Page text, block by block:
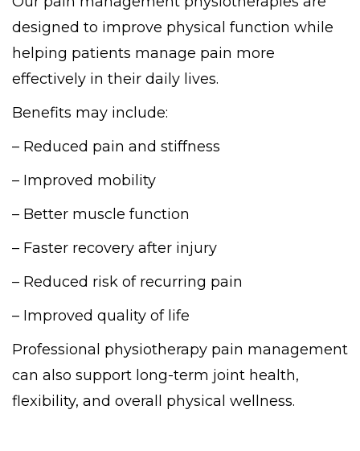
designed to improve physical function while
helping patients manage pain more
effectively in their daily lives.
Benefits may include:
– Reduced pain and stiffness
– Improved mobility
– Better muscle function
– Faster recovery after injury
– Reduced risk of recurring pain
– Improved quality of life
Professional physiotherapy pain management
can also support long-term joint health,
flexibility, and overall physical wellness.